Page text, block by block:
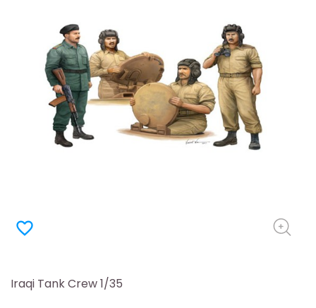
favorite_border
Iraqi Tank Crew 1/35